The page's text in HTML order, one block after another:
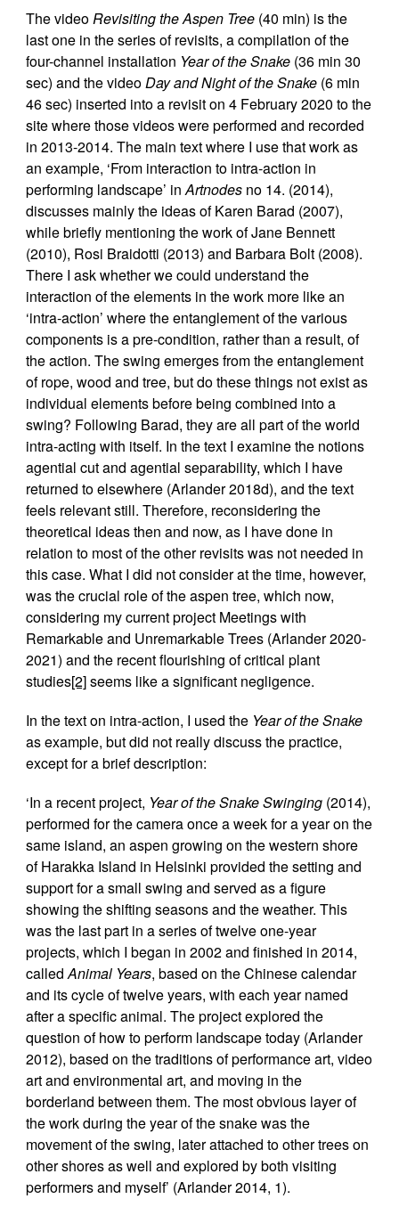
The videoRevisiting the Aspen Tree (40 min) is the
last one in the series of revisits, a compilation of the
four-channel installation Year of the Snake (36 min 30
sec) and the videoDay and Night of the Snake (6 min
46 sec) inserted into a revisit on 4 February 2020 to the
site where those videos were performed and recorded
in 2013-2014. The main text where I use that work as
an example, ‘From interaction to intra-action in
performing landscape’ inArtnodes no 14. (2014),
discusses mainly the ideas of Karen Barad (2007),
while briefly mentioning the work of Jane Bennett
(2010), Rosi Braidotti (2013) and Barbara Bolt (2008).
There I ask whether we could understand the
interaction of the elements in the work more like an
‘intra-action’ where the entanglement of the various
components is a pre-condition, rather than a result, of
the action. The swing emerges from the entanglement
of rope, wood and tree, but do these things not exist as
individual elements before being combined into a
swing? Following Barad, they are all part of the world
intra-acting with itself. In the text I examine the notions
agential cut and agential separability, which I have
returned to elsewhere (Arlander 2018d), and the text
feels relevant still. Therefore, reconsidering the
theoretical ideas then and now, as I have done in
relation to most of the other revisits was not needed in
this case. What I did not consider at the time, however,
was the crucial role of the aspen tree, which now,
considering my current project Meetings with
Remarkable and Unremarkable Trees (Arlander 2020-
2021) and the recent flourishing of critical plant
studies[2]seems like a significant negligence.
In the text on intra-action, I used the Year of the Snake
as example, but did not really discuss the practice,
except for a brief description:
‘In a recent project, Year of the Snake Swinging (2014),
performed for the camera once a week for a year on the
same island, an aspen growing on the western shore
of Harakka Island in Helsinki provided the setting and
support for a small swing and served as a figure
showing the shifting seasons and the weather. This
was the last part in a series of twelve one-year
projects, which I began in 2002 and finished in 2014,
calledAnimal Years, based on the Chinese calendar
and its cycle of twelve years, with each year named
after a specific animal. The project explored the
question of how to perform landscape today (Arlander
2012), based on the traditions of performance art, video
art and environmental art, and moving in the
borderland between them. The most obvious layer of
the work during the year of the snake was the
movement of the swing, later attached to other trees on
other shores as well and explored by both visiting
performers and myself’ (Arlander 2014, 1).